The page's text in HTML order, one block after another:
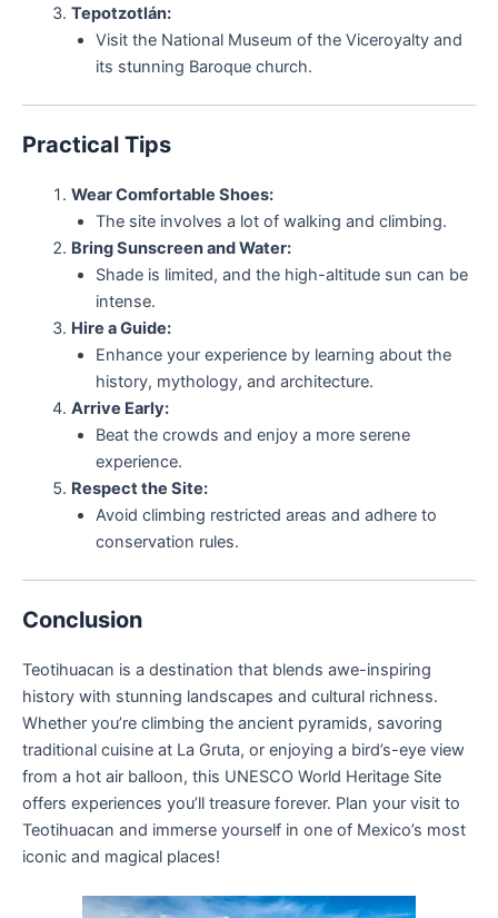
Tepotzotlán:
Visit the National Museum of the Viceroyalty and
its stunning Baroque church.
Practical Tips
Wear Comfortable Shoes:
The site involves a lot of walking and climbing.
Bring Sunscreen and Water:
Shade is limited, and the high-altitude sun can be
intense.
Hire a Guide:
Enhance your experience by learning about the
history, mythology, and architecture.
Arrive Early:
Beat the crowds and enjoy a more serene
experience.
Respect the Site:
Avoid climbing restricted areas and adhere to
conservation rules.
Conclusion
Teotihuacan is a destination that blends awe-inspiring
history with stunning landscapes and cultural richness.
Whether you’re climbing the ancient pyramids, savoring
traditional cuisine at La Gruta, or enjoying a bird’s-eye view
from a hot air balloon, this UNESCO World Heritage Site
offers experiences you’ll treasure forever. Plan your visit to
Teotihuacan and immerse yourself in one of Mexico’s most
iconic and magical places!